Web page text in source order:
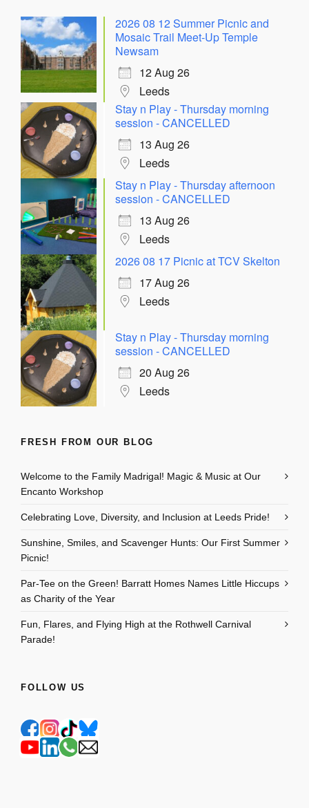
2026 08 12 Summer Picnic and
Mosaic Trail Meet-Up Temple
Newsam
12 Aug 26
Leeds
Stay n Play - Thursday morning
session - CANCELLED
13 Aug 26
Leeds
Stay n Play - Thursday afternoon
session - CANCELLED
13 Aug 26
Leeds
2026 08 17 Picnic at TCV Skelton
17 Aug 26
Leeds
Stay n Play - Thursday morning
session - CANCELLED
20 Aug 26
Leeds
FRESH FROM OUR BLOG
Welcome to the Family Madrigal! Magic & Music at Our
Encanto Workshop
Celebrating Love, Diversity, and Inclusion at Leeds Pride!
Sunshine, Smiles, and Scavenger Hunts: Our First Summer
Picnic!
Par-Tee on the Green! Barratt Homes Names Little Hiccups
as Charity of the Year
Fun, Flares, and Flying High at the Rothwell Carnival
Parade!
FOLLOW US